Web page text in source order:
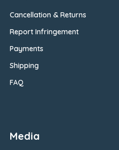
Cancellation & Returns
Report Infringement
Payments
Shipping
FAQ
Media